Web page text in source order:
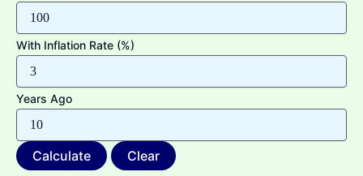
With Inflation Rate (%)
Years Ago
Calculate
Clear